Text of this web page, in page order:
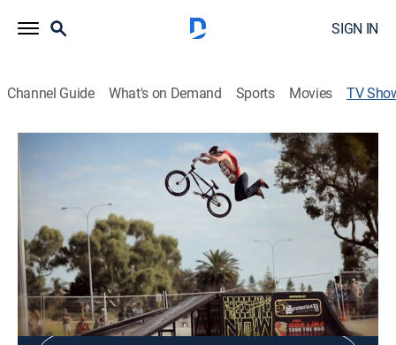
SIGN IN
Channel Guide What's on Demand Sports Movies TV
Only Live Once
Unlimited street sports for the fearless urban sports
fan.
Shop DIRECTV